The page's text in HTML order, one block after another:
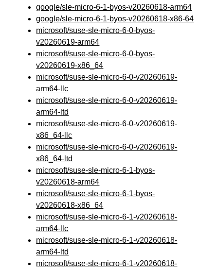
google/sle-micro-6-1-byos-v20260618-arm64
google/sle-micro-6-1-byos-v20260618-x86-64
microsoft/suse-sle-micro-6-0-byos-
v20260619-arm64
microsoft/suse-sle-micro-6-0-byos-
v20260619-x86_64
microsoft/suse-sle-micro-6-0-v20260619-
arm64-llc
microsoft/suse-sle-micro-6-0-v20260619-
arm64-ltd
microsoft/suse-sle-micro-6-0-v20260619-
x86_64-llc
microsoft/suse-sle-micro-6-0-v20260619-
x86_64-ltd
microsoft/suse-sle-micro-6-1-byos-
v20260618-arm64
microsoft/suse-sle-micro-6-1-byos-
v20260618-x86_64
microsoft/suse-sle-micro-6-1-v20260618-
arm64-llc
microsoft/suse-sle-micro-6-1-v20260618-
arm64-ltd
microsoft/suse-sle-micro-6-1-v20260618-